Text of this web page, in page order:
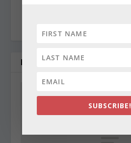
RELATED POSTS
SUBSCRIBE!